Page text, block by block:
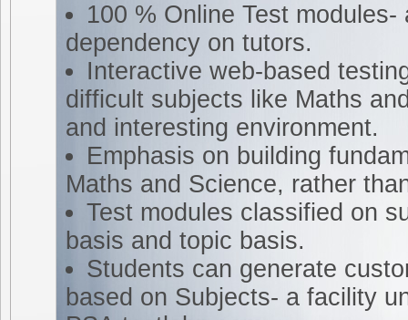
100 % Online Test
dependency on tutors.
Interactive web-based
difficult subjects like Maths
and interesting environment.
Emphasis on building
Maths and Science, rather
Test modules classified on
basis and topic basis.
Students can generate
based on Subjects- a facility